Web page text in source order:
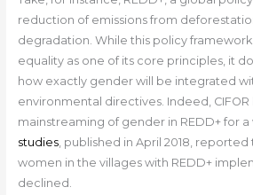
reduction of emissions from
degradation. While this policy
equality as one of its core principles, it
how exactly gender will be integrated
environmental directives. Indeed,
mainstreaming of gender in REDD+ for a
studies, published in April 2018,
women in the villages with REDD+
declined.